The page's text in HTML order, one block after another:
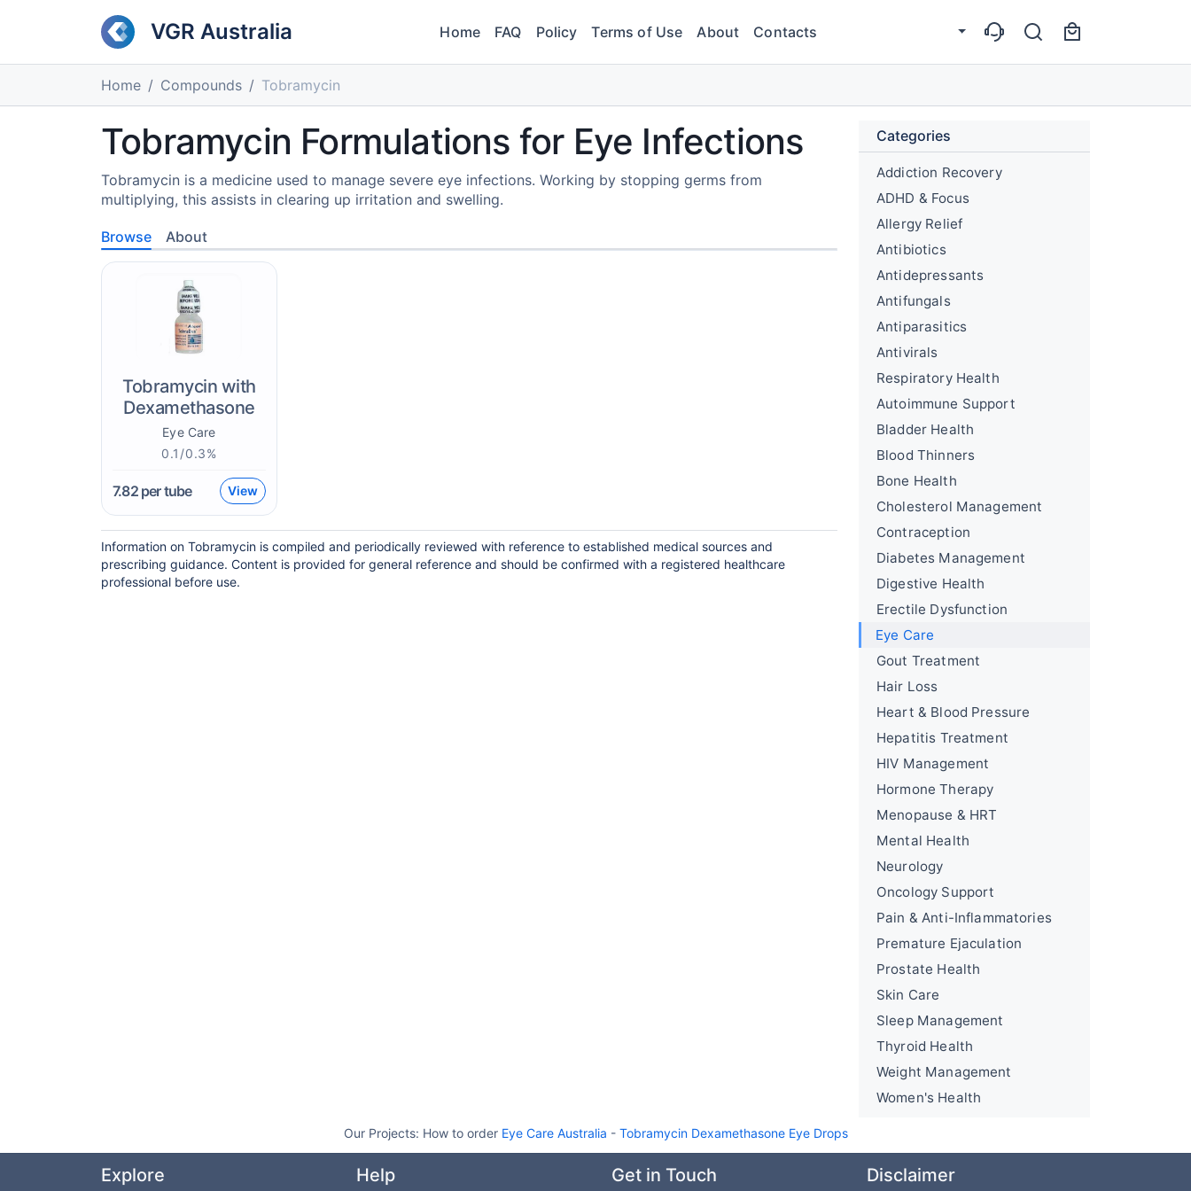
VGR Australia Home FAQ Policy Terms of Use About Contacts
Home Compounds Tobramycin
Tobramycin Formulations for Eye Infections
Tobramycin is a medicine used to manage severe eye infections. Working by stopping germs from
multiplying, this assists in clearing up irritation and swelling.
Browse About
Tobramycin with
Dexamethasone
Eye Care
0.1/0.3%
7.82per tube View
Information on Tobramycin is compiled and periodically reviewed with reference to established medical sources and
prescribing guidance. Content is provided for general reference and should be confirmed with a registered healthcare
professional before use.
Categories
Addiction Recovery
ADHD & Focus
Allergy Relief
Antibiotics
Antidepressants
Antifungals
Antiparasitics
Antivirals
Respiratory Health
Autoimmune Support
Bladder Health
Blood Thinners
Bone Health
Cholesterol Management
Contraception
Diabetes Management
Digestive Health
Erectile Dysfunction
Eye Care
Gout Treatment
Hair Loss
Heart & Blood Pressure
Hepatitis Treatment
HIV Management
Hormone Therapy
Menopause & HRT
Mental Health
Neurology
Oncology Support
Pain & Anti-Inflammatories
Premature Ejaculation
Prostate Health
Skin Care
Sleep Management
Thyroid Health
Weight Management
Women's Health
Our Projects: How to order Eye Care Australia - Tobramycin Dexamethasone Eye Drops
Explore Help Get in Touch Disclaimer